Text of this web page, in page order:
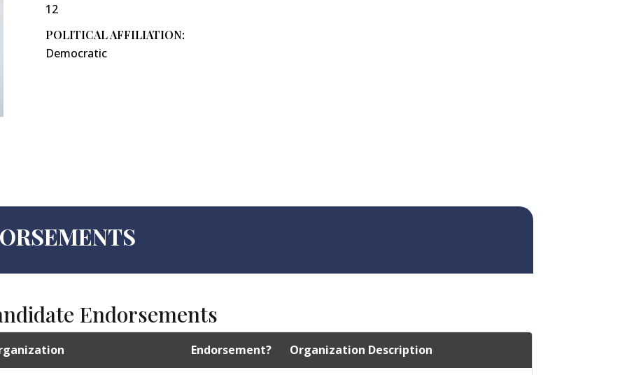
12
POLITICAL AFFILIATION:
Democratic
Endorsements
Endorsement? Organization Description